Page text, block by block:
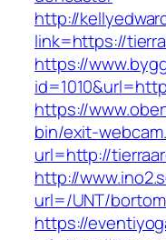
http://
link=https://
https://
https://
bin/exit-
url=http://
http://
url=/UNT/
https://